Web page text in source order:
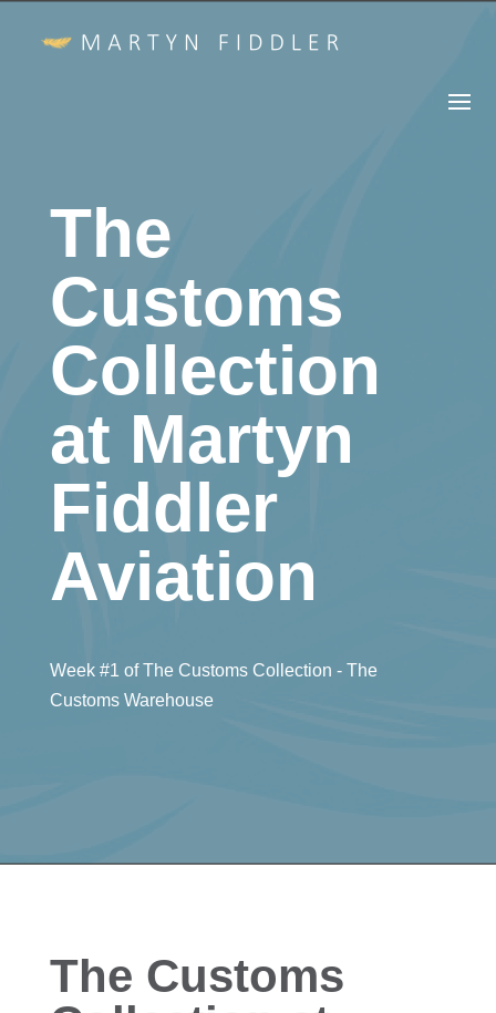
The
Customs
Collection
at Martyn
Fiddler
Aviation
Week #1 of The Customs Collection - The
Customs Warehouse
The Customs